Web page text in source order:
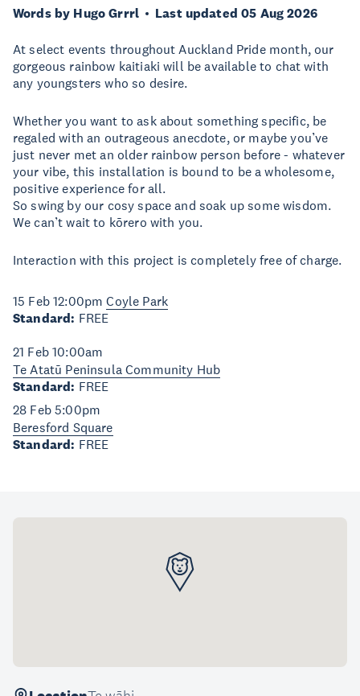
Words by Hugo Grrrl Last updated 05 Aug 2026
At select events throughout Auckland Pride month, our
gorgeous rainbow kaitiaki will be available to chat with
any youngsters who so desire.
Whether you want to ask about something specific, be
regaled with an outrageous anecdote, or maybe you’ve
just never met an older rainbow person before - whatever
your vibe, this installation is bound to be a wholesome,
positive experience for all.
So swing by our cosy space and soak up some wisdom.
We can’t wait to kōrero with you.
Interaction with this project is completely free of charge.
15 Feb 12:00pmCoyle Park
Standard: FREE
21 Feb 10:00am
Te Atatū Peninsula Community Hub
Standard: FREE
28 Feb 5:00pm
Beresford Square
Standard: FREE